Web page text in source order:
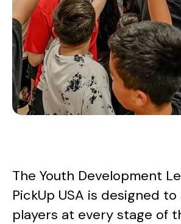
The Youth Development
PickUp USA is designed
players at every stage of